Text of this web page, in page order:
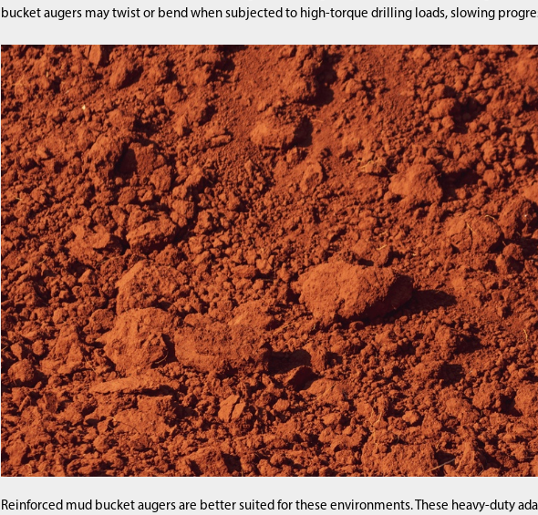
bucket augers may twist or bend when subjected to high-torque drilling loads, slowing
Reinforced mud bucket augers are better suited for these environments. These heavy-duty